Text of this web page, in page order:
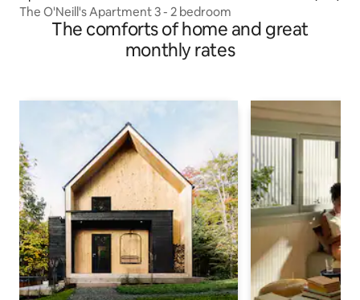
The O'Neill's Apartment 3 - 2 bedroom
The comforts of home and great
monthly rates